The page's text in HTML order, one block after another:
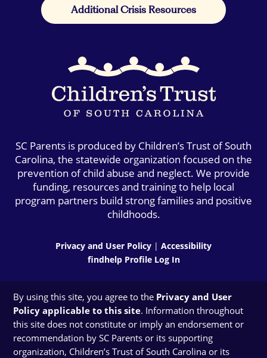
Additional Crisis Resources
SC Parents is produced by Children’s Trust of South
Carolina, the statewide organization focused on the
prevention of child abuse and neglect. We provide
funding, resources and training to help local
program partners build strong families and positive
childhoods.
Privacy and User Policy | Accessibility
findhelp Profile Log In
By using this site, you agree to the Privacy and User
Policy applicable to this site. Information throughout
this site does not constitute or imply an endorsement or
recommendation by SC Parents or its supporting
organization, Children’s Trust of South Carolina or its